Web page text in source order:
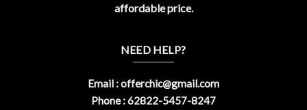
affordable price.
NEED HELP?
Email :offerchic@gmail.com
Phone : 62822-5457-8247